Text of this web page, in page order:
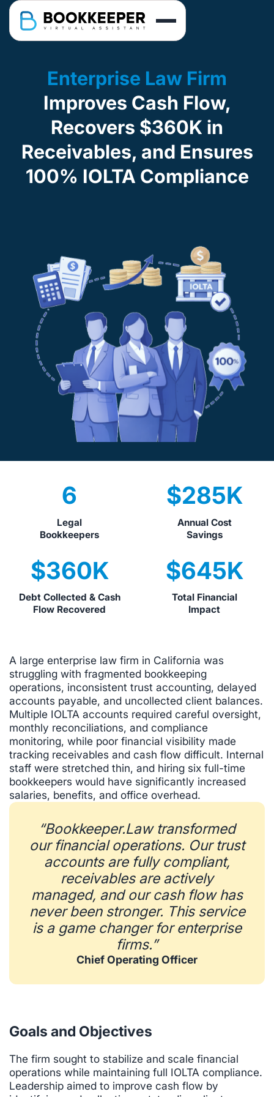
Enterprise Law Firm
Improves Cash Flow,
Recovers $360K in
Receivables, and Ensures
100% IOLTA Compliance
6
Legal
Bookkeepers
$285K
Annual Cost
Savings
$360K
Debt Collected & Cash
Flow Recovered
$645K
Total Financial
Impact
A large enterprise law firm in California was
struggling with fragmented bookkeeping
operations, inconsistent trust accounting, delayed
accounts payable, and uncollected client balances.
Multiple IOLTA accounts required careful oversight,
monthly reconciliations, and compliance
monitoring, while poor financial visibility made
tracking receivables and cash flow difficult. Internal
staff were stretched thin, and hiring six full-time
bookkeepers would have significantly increased
salaries, benefits, and office overhead.
“Bookkeeper.Law transformed
our financial operations. Our trust
accounts are fully compliant,
receivables are actively
managed, and our cash flow has
never been stronger. This service
is a game changer for enterprise
firms.”
Chief Operating Officer
Goals and Objectives
The firm sought to stabilize and scale financial
operations while maintaining full IOLTA compliance.
Leadership aimed to improve cash flow by